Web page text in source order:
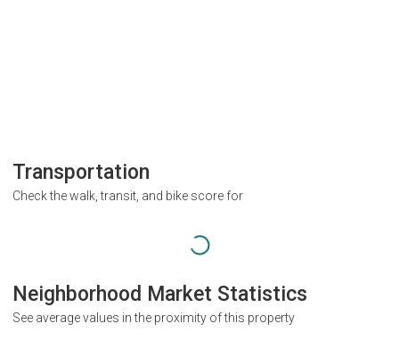
Transportation
Check the walk, transit, and bike score for
Neighborhood Market Statistics
See average values in the proximity of this property